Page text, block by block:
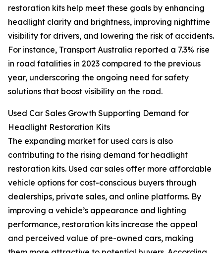
restoration kits help meet these goals by enhancing
headlight clarity and brightness, improving nighttime
visibility for drivers, and lowering the risk of accidents.
For instance, Transport Australia reported a 7.3% rise
in road fatalities in 2023 compared to the previous
year, underscoring the ongoing need for safety
solutions that boost visibility on the road.
Used Car Sales Growth Supporting Demand for
Headlight Restoration Kits
The expanding market for used cars is also
contributing to the rising demand for headlight
restoration kits. Used car sales offer more affordable
vehicle options for cost-conscious buyers through
dealerships, private sales, and online platforms. By
improving a vehicle’s appearance and lighting
performance, restoration kits increase the appeal
and perceived value of pre-owned cars, making